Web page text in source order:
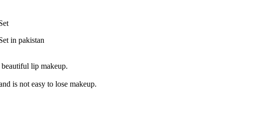
in pakistan
beautiful lip makeup.
is not easy to lose makeup.